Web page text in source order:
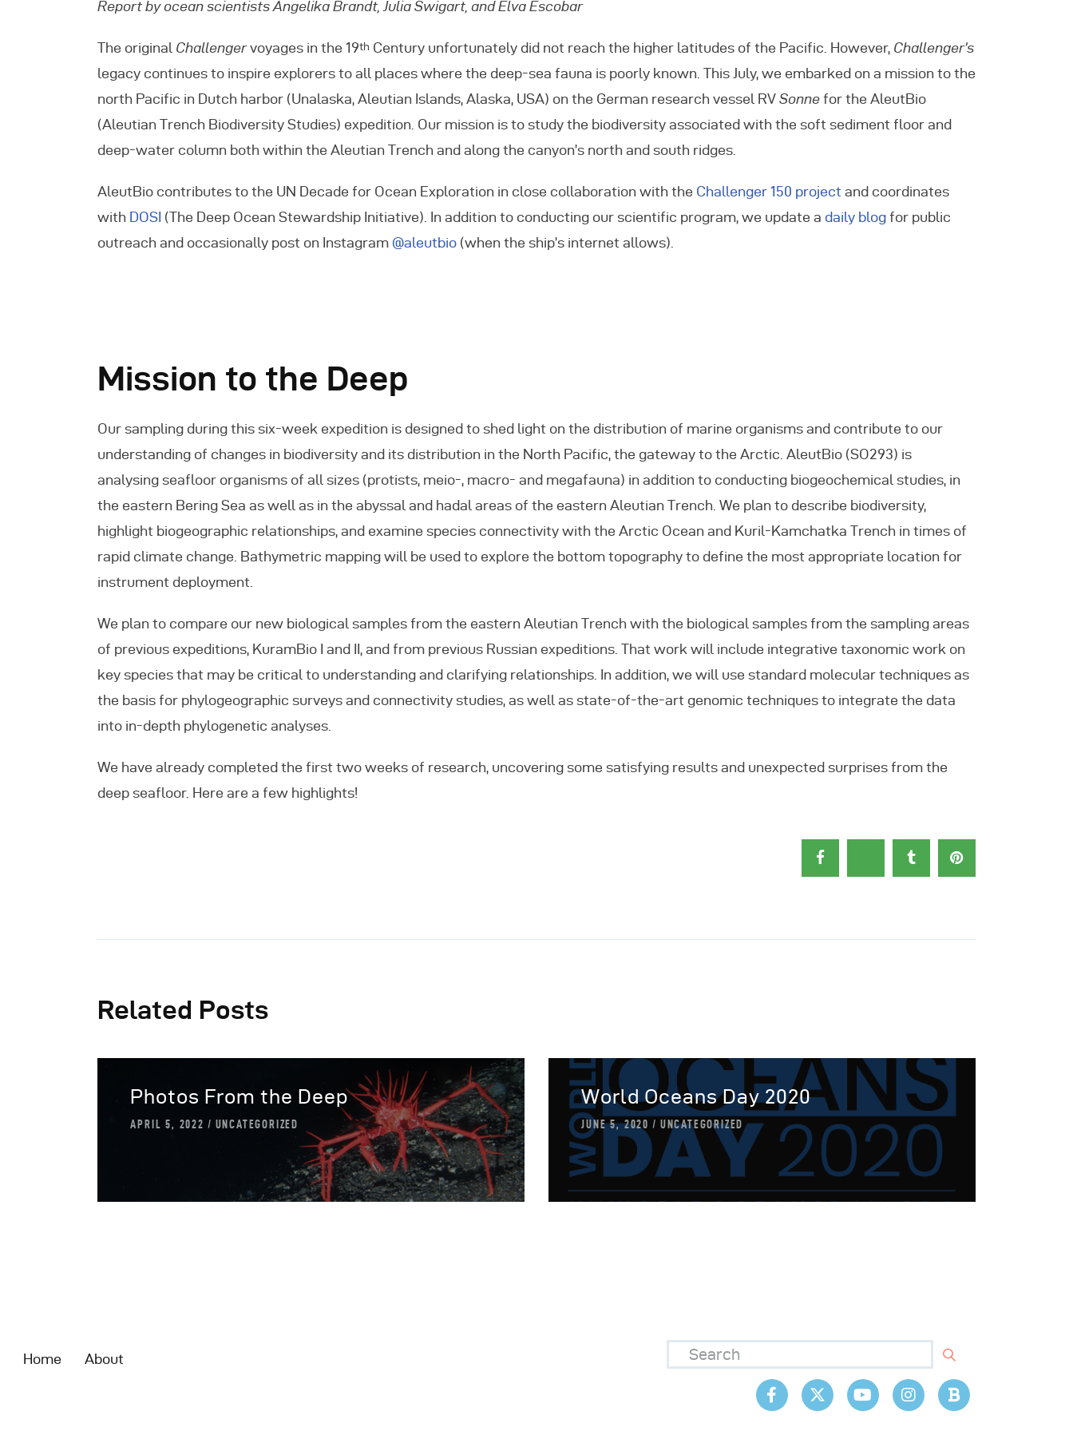
Events
Contact Us
Report by ocean scientists Angelika Brandt, Julia Swigart, and Elva Escobar
The original Challengervoyages in the 19th Century unfortunately did not reach the higher latitudes of the Pacific. However, Challenger’s
legacy continues to inspire explorers to all places where the deep-sea fauna is poorly known. This July, we embarked on a mission to the
north Pacific in Dutch harbor (Unalaska, Aleutian Islands, Alaska, USA) on the German research vessel RV Sonne for the AleutBio
(Aleutian Trench Biodiversity Studies) expedition. Our mission is to study the biodiversity associated with the soft sediment floor and
deep-water column both within the Aleutian Trench and along the canyon’s north and south ridges.
AleutBio contributes to the UN Decade for Ocean Exploration in close collaboration with the Challenger 150 project and coordinates
with DOSI (The Deep Ocean Stewardship Initiative). In addition to conducting our scientific program, we update a daily blog for public
outreach and occasionally post on Instagram @aleutbio (when the ship’s internet allows).
Mission to the Deep
Our sampling during this six-week expedition is designed to shed light on the distribution of marine organisms and contribute to our
understanding of changes in biodiversity and its distribution in the North Pacific, the gateway to the Arctic. AleutBio (SO293) is
analysing seafloor organisms of all sizes (protists, meio-, macro- and megafauna) in addition to conducting biogeochemical studies, in
the eastern Bering Sea as well as in the abyssal and hadal areas of the eastern Aleutian Trench. We plan to describe biodiversity,
highlight biogeographic relationships, and examine species connectivity with the Arctic Ocean and Kuril-Kamchatka Trench in times of
rapid climate change. Bathymetric mapping will be used to explore the bottom topography to define the most appropriate location for
instrument deployment.
We plan to compare our new biological samples from the eastern Aleutian Trench with the biological samples from the sampling areas
of previous expeditions, KuramBio I and II, and from previous Russian expeditions. That work will include integrative taxonomic work on
key species that may be critical to understanding and clarifying relationships. In addition, we will use standard molecular techniques as
the basis for phylogeographic surveys and connectivity studies, as well as state-of-the-art genomic techniques to integrate the data
into in-depth phylogenetic analyses.
We have already completed the first two weeks of research, uncovering some satisfying results and unexpected surprises from the
deep seafloor. Here are a few highlights!
Related Posts
Photos From the Deep
APRIL 5, 2022 UNCATEGORIZED
World Oceans Day 2020
JUNE 5, 2020 UNCATEGORIZED
Home About